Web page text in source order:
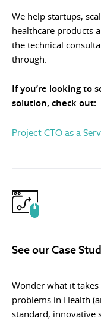
We help startups,
healthcare products
the technical
through.
If you’re looking to
solution, check out:
Project CTO as a
See our Case
Wonder what it
problems in Health
standard, innovative